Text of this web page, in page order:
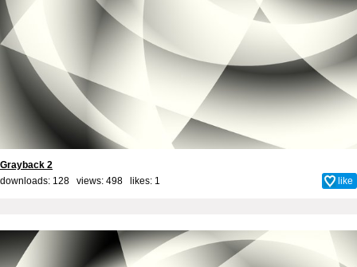
Grayback 2
downloads: 128 views: 498 likes: 1 like